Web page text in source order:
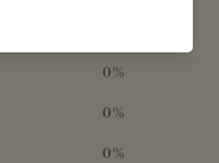
0%
0%
0%